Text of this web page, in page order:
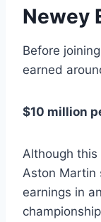
Newey
Before
earned
$10 million
Although this
Aston Martin
earnings in